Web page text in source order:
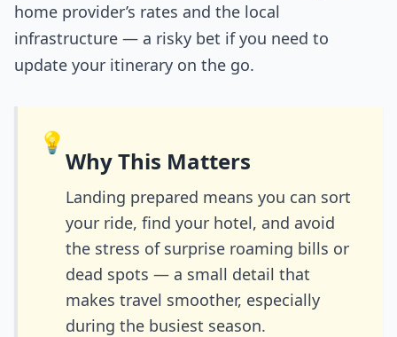
home provider’s rates and the local
infrastructure — a risky bet if you need to
update your itinerary on the go.
💡
Why This Matters
Landing prepared means you can sort
your ride, find your hotel, and avoid
the stress of surprise roaming bills or
dead spots — a small detail that
makes travel smoother, especially
during the busiest season.